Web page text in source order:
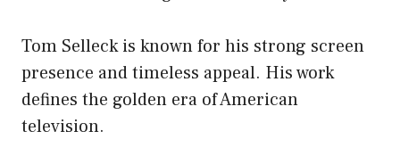
Tom Selleck is known for his strong screen
presence and timeless appeal. His work
defines the golden era of American
television.